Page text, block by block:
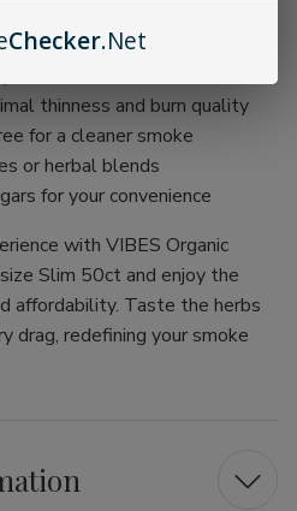
lasting supply
thinness and burn quality
for a cleaner smoke
or herbal blends
for your convenience
with VIBES Organic
Slim 50ct and enjoy the
affordability. Taste the herbs
drag, redefining your smoke
Checker.Net